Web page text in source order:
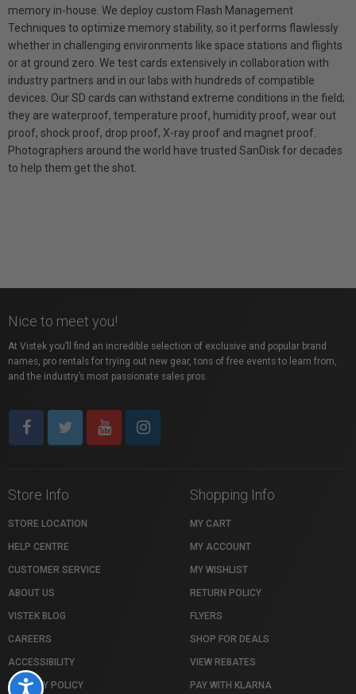
Accessibility
memory in-house. We deploy custom Flash Management
Techniques to optimize memory stability, so it performs flawlessly
whether in challenging environments like space stations and flights
or at ground zero. We test cards extensively in collaboration with
industry partners and in our labs with hundreds of compatible
devices. Our SD cards can withstand extreme conditions in the field;
they are waterproof, temperature proof, humidity proof, wear out
proof, shock proof, drop proof, X-ray proof and magnet proof.
Photographers around the world have trusted SanDisk for decades
to help them get the shot.
Nice to meet you!
At Vistek you’ll find an incredible selection of exclusive and popular brand
names, pro rentals for trying out new gear, tons of free events to learn from,
and the industry’s most passionate sales pros.
Store Info
STORE LOCATION
HELP CENTRE
CUSTOMER SERVICE
ABOUT US
VISTEK BLOG
CAREERS
ACCESSIBILITY
PRIVACY POLICY
Shopping Info
MY CART
MY ACCOUNT
MY WISHLIST
RETURN POLICY
FLYERS
SHOP FOR DEALS
VIEW REBATES
PAY WITH KLARNA